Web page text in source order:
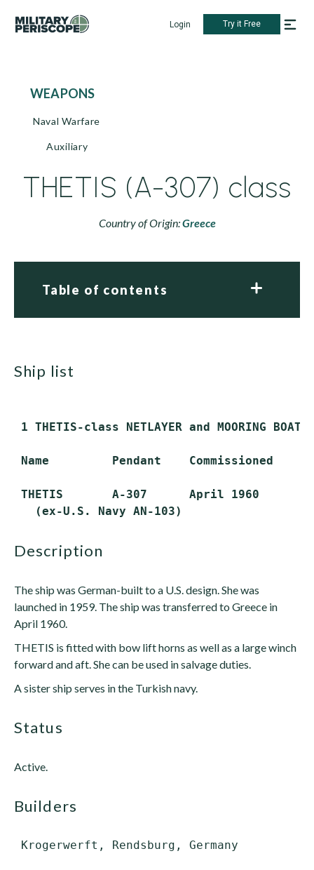
Login Try it Free
WEAPONS
Naval Warfare
Auxiliary
THETIS (A-307) class
Country of Origin:Greece
Table of contents
ship list
1 THETIS-class NETLAYER and MOORING BOAT
Name         Pendant    Commissioned
THETIS       A-307      April 1960
description
The ship was German-built to a U.S. design. She was
launched in 1959. The ship was transferred to Greece in
April 1960.
THETIS is fitted with bow lift horns as well as a large winch
forward and aft. She can be used in salvage duties.
A sister ship serves in the Turkish navy.
status
Active.
builders